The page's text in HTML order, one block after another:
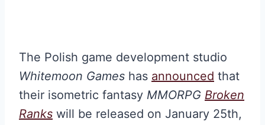
The Polish game development studio
Whitemoon Games has announced that
their isometric fantasy MMORPG Broken
Ranks will be released on January 25th,